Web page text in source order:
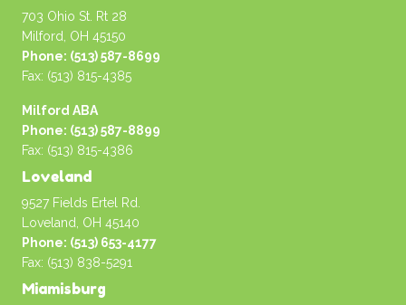
703 Ohio St. Rt 28
Milford, OH 45150
Phone: (513) 587-8699
Fax: (513) 815-4385
Milford ABA
Phone: (513) 587-8899
Fax: (513) 815-4386
Loveland
9527 Fields Ertel Rd.
Loveland, OH 45140
Phone: (513) 653-4177
Fax: (513) 838-5291
Miamisburg